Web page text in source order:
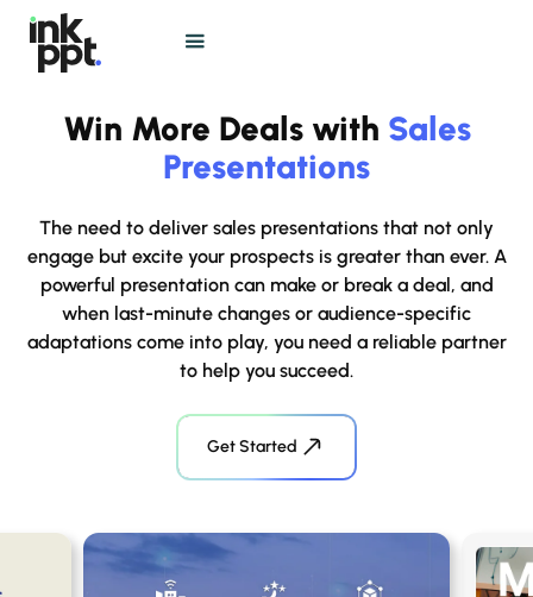
Win More Deals with Sales
Presentations
The need to deliver sales presentations that not only
engage but excite your prospects is greater than ever. A
powerful presentation can make or break a deal, and
when last-minute changes or audience-specific
adaptations come into play, you need a reliable partner
to help you succeed.
Get Started